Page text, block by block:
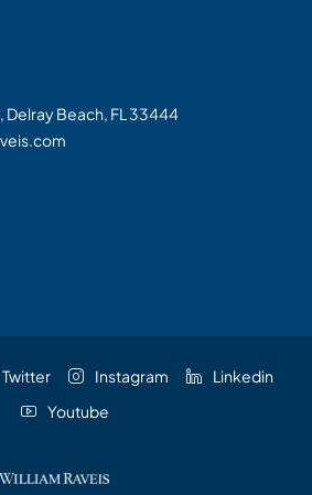
Delray Beach, FL 33444
Twitter Instagram
Linkedin
Youtube